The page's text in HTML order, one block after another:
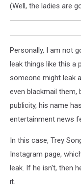
(Well, the ladies are
Personally, I am not
leak things like this a
someone might leak
even blackmail them,
publicity, his name
entertainment news
In this case, Trey
Instagram page,
leak. If he isn't, then
it.